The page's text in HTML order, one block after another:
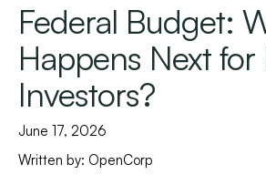
Federal Budget:
Happens Next
Investors?
June 17, 2026
Written by: OpenCorp